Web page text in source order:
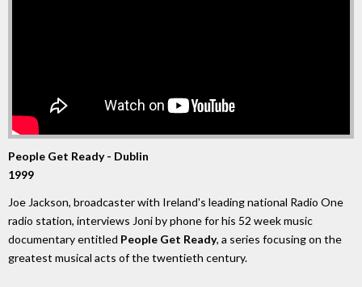
People Get Ready - Dublin
1999
Joe Jackson, broadcaster with Ireland's leading national Radio One
radio station, interviews Joni by phone for his 52 week music
documentary entitled People Get Ready, a series focusing on the
greatest musical acts of the twentieth century.